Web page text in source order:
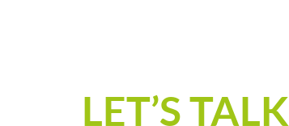
LET’S TALK